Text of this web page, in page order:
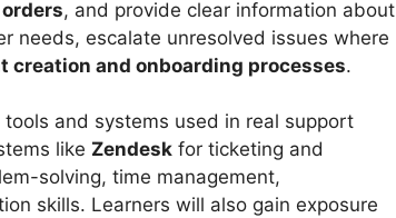
, and provide clear information about
needs, escalate unresolved issues where
creation and onboarding processes.
and systems used in real support
like Zendesk for ticketing and
solving, time management,
skills. Learners will also gain exposure